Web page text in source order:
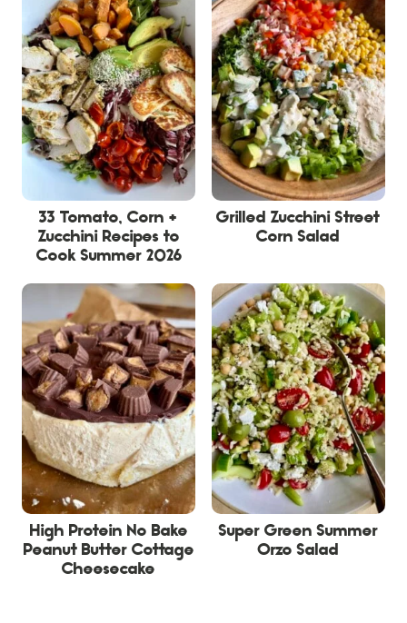
33 Tomato, Corn +
Zucchini Recipes to
Cook Summer 2026
Grilled Zucchini Street
Corn Salad
High Protein No Bake
Peanut Butter Cottage
Cheesecake
Super Green Summer
Orzo Salad